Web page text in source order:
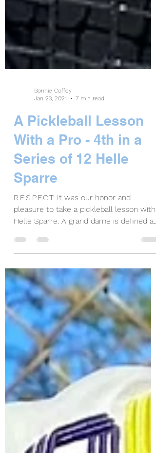
Bonnie Coffey
Jan 23, 2021
7 min read
A Pickleball Lesson
With a Pro - 4th in a
Series of 12 Helle
R.E.S.P.E.C.T. It was our honor and
Helle Sparre. A grand dame is defined as
a woman who is...